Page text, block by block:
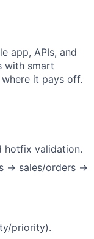
app, APIs, and
with smart
it pays off.
hotfix validation.
→ sales/orders →
priority).